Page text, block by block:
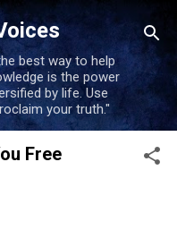
best way to help
is the power
by life. Use
your truth."
Free